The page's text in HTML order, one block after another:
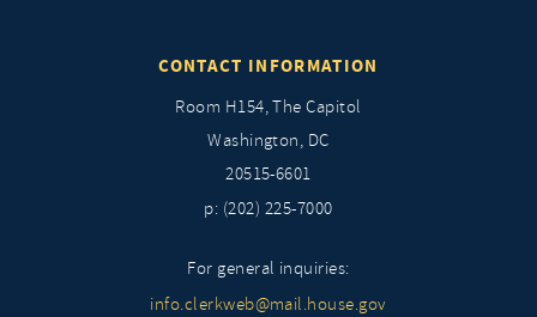
CONTACT INFORMATION
Room H154, The Capitol
Washington, DC
20515-6601
p: (202) 225-7000
For general inquiries:
info.clerkweb@mail.house.gov